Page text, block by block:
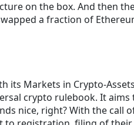
on the box. And then
a fraction of
its Markets in Crypto-Assets
crypto rulebook. It
nice, right? With the call